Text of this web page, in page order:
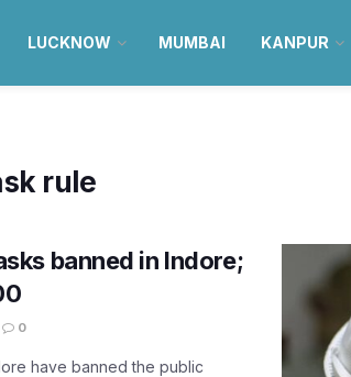
LUCKNOW MUMBAI KANPUR
rule
banned in Indore;
0
have banned the public